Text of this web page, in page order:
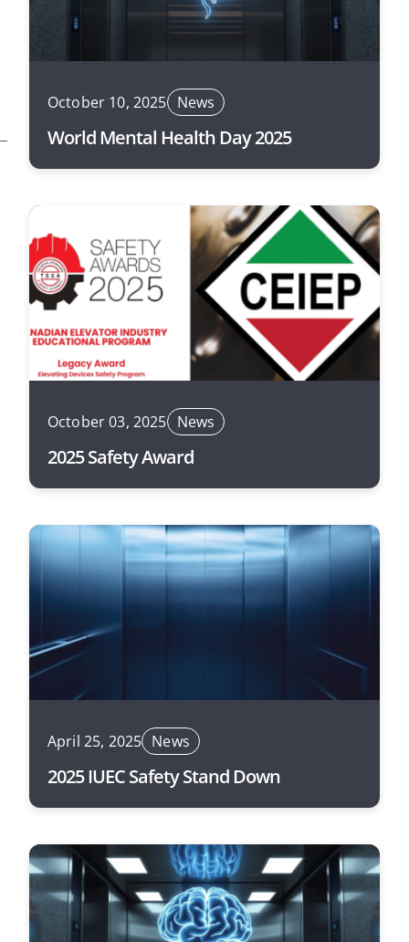
World Mental Health Day 2025
October 10, 2025 News
2025 Safety Award
October 03, 2025 News
2025 IUEC Safety Stand Down
April 25, 2025 News